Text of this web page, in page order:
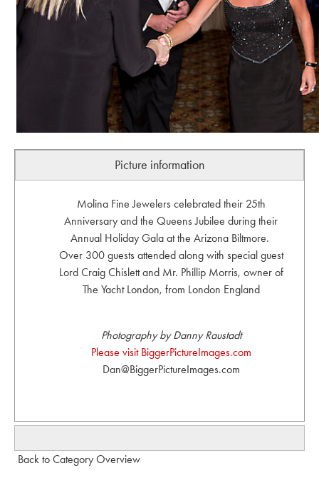
Picture information
Molina Fine Jewelers celebrated their 25th
Anniversary and the Queens Jubilee during their
Annual Holiday Gala at the Arizona Biltmore.
Over 300 guests attended along with special guest
Lord Craig Chislett and Mr. Phillip Morris, owner of
The Yacht London, from London England
Photography by Danny Raustadt
Please visit BiggerPictureImages.com
Dan@BiggerPictureImages.com
Back to Category Overview